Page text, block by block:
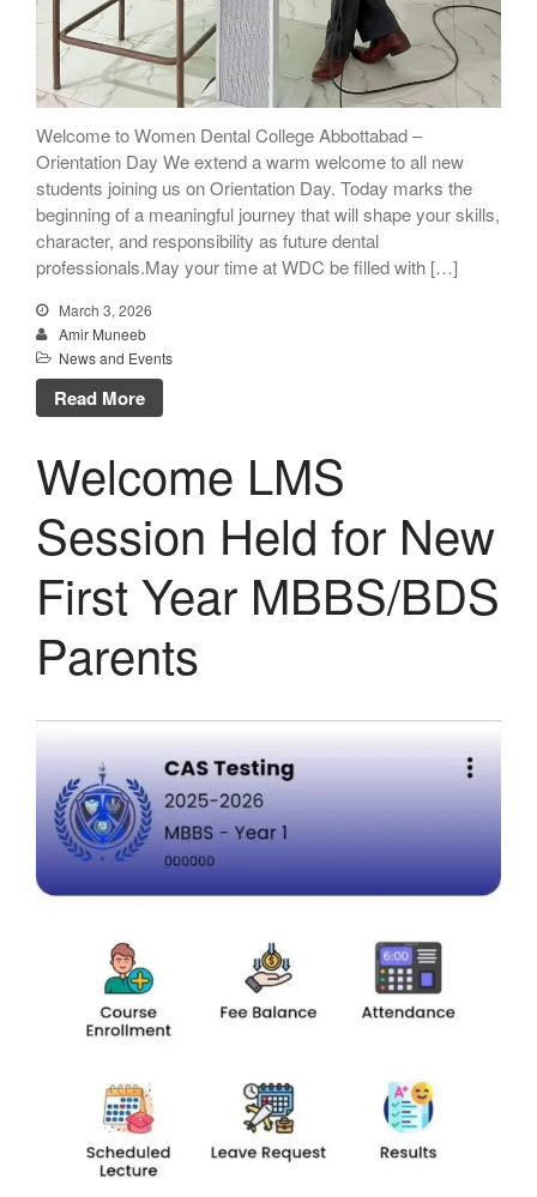
Welcome to Women Dental College Abbottabad –
Orientation Day We extend a warm welcome to all new
students joining us on Orientation Day. Today marks the
beginning of a meaningful journey that will shape your skills,
character, and responsibility as future dental
professionals.May your time at WDC be filled with […]
March 3, 2026
Amir Muneeb
News and Events
Read More
Welcome LMS
Session Held for New
First Year MBBS/BDS
Parents